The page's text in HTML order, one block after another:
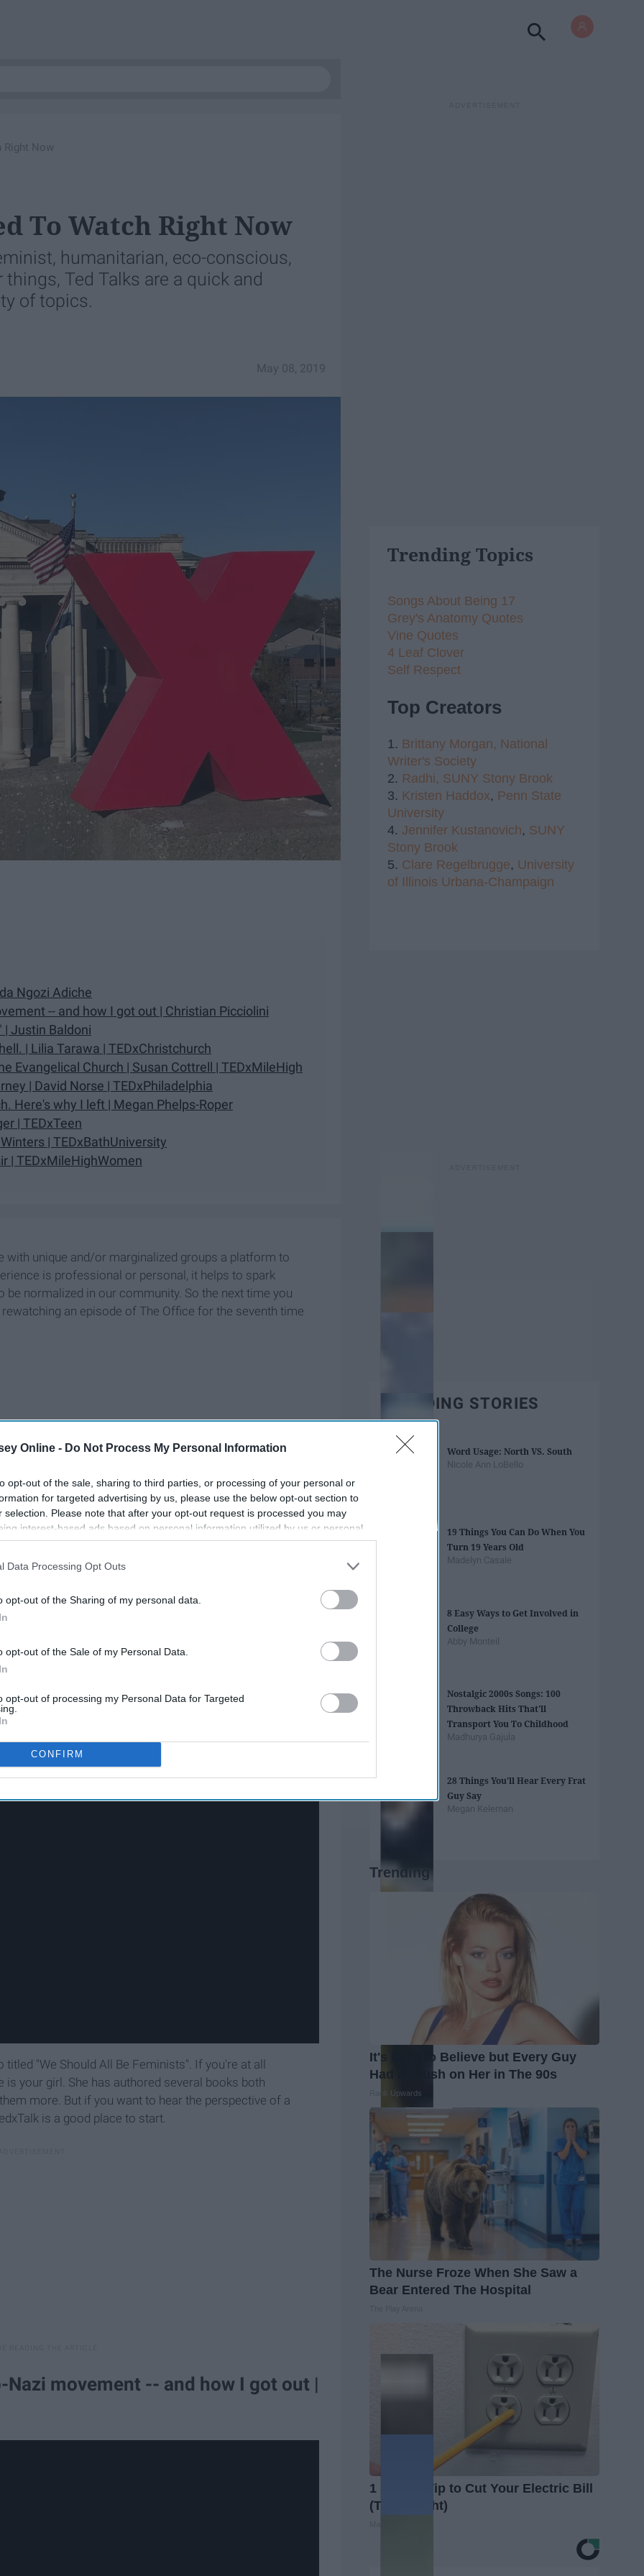
Online - Do Not Process My Personal Information
opt-out of the sale, sharing to third parties, or processing of your personal or
for targeted advertising by us, please use the below opt-out section to
selection. Please note that after your opt-out request is processed you may
interest-based ads based on personal information utilized by us or personal
to third parties prior to your opt-out. You may separately opt-out of the
This information may also be disclosed by us to third parties on the
IAB’s List of
Data Processing Opt Outs
opt-out of the Sharing of my personal data.
opt-out of the Sale of my Personal Data.
opt-out of processing my Personal Data for Targeted
CONFIRM
Right Now
To Watch Right Now
humanitarian, eco-conscious,
Ted Talks are a quick and
of topics.
May 08, 2019
Ngozi Adiche
-- and how I got out | Christian Picciolini
| Justin Baldoni
| Lilia Tarawa | TEDxChristchurch
Evangelical Church | Susan Cottrell | TEDxMileHigh
| David Norse | TEDxPhiladelphia
Here's why I left | Megan Phelps-Roper
| TEDxTeen
| TEDxBathUniversity
| TEDxMileHighWomen
with unique and/or marginalized groups a platform to
is professional or personal, it helps to spark
normalized in our community. So the next time you
an episode of The Office for the seventh time
Ngozi Adiche
"We Should All Be Feminists". If you're at all
your girl. She has authored several books both
more. But if you want to hear the perspective of a
is a good place to start.
Nazi movement -- and how I got out |
Trending Topics
Songs About Being 17
Grey's Anatomy Quotes
Vine Quotes
4 Leaf Clover
Self Respect
Top Creators
1. Brittany Morgan, National
Writer's Society
2. Radhi, SUNY Stony Brook
3. Kristen Haddox, Penn State
University
4. Jennifer Kustanovich, SUNY
Stony Brook
5. Clare Regelbrugge, University
of Illinois Urbana-Champaign
TRENDING STORIES
Word Usage: North VS. South
Nicole Ann LoBello
19 Things You Can Do When You
Turn 19 Years Old
Madelyn Casale
8 Easy Ways to Get Involved in
College
Abby Monteil
Nostalgic 2000s Songs: 100
Throwback Hits That'll
Transport You To Childhood
Madhurya Gajula
28 Things You'll Hear Every Frat
Guy Say
Megan Keleman
Trending
It's Hard to Believe but Every Guy
Had a Crush on Her in The 90s
Rank Upwards
The Nurse Froze When She Saw a
Bear Entered The Hospital
1 Simple Tip to Cut Your Electric Bill
(Try Tonight)